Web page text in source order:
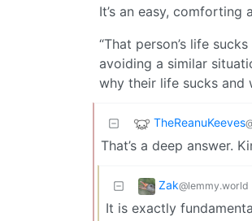
It’s an easy, comforting
“That person’s life
avoiding a similar
why their life sucks and
TheReanuKeeves
That’s a deep answer.
Zak@lemmy.world
It is exactly